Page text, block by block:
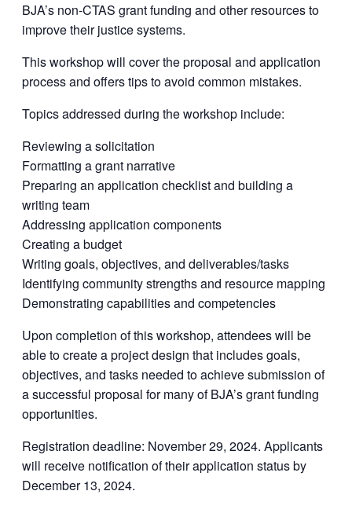
BJA’s non-CTAS grant funding and other resources to
improve their justice systems.
This workshop will cover the proposal and application
process and offers tips to avoid common mistakes.
Topics addressed during the workshop include:
Reviewing a solicitation
Formatting a grant narrative
Preparing an application checklist and building a
writing team
Addressing application components
Creating a budget
Writing goals, objectives, and deliverables/tasks
Identifying community strengths and resource mapping
Demonstrating capabilities and competencies
Upon completion of this workshop, attendees will be
able to create a project design that includes goals,
objectives, and tasks needed to achieve submission of
a successful proposal for many of BJA’s grant funding
opportunities.
Registration deadline: November 29, 2024. Applicants
will receive notification of their application status by
December 13, 2024.